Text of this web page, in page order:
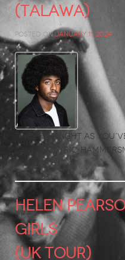
(Talawa)
Posted onJanuary 11, 2024
Twelfth Night as
Talawa/Lyric
HELEN
Girls
(UK Tour)